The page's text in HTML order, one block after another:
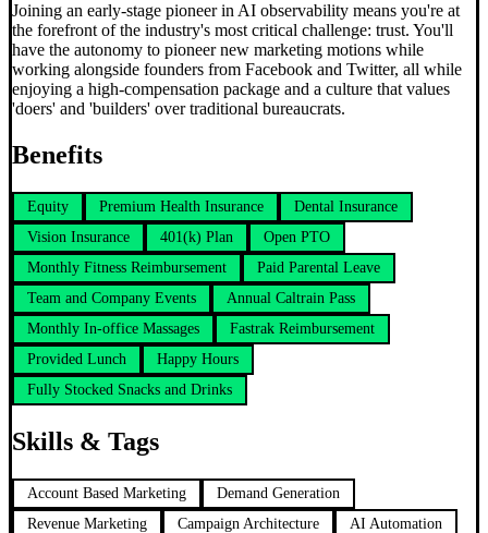
Joining an early-stage pioneer in AI observability means you're at
the forefront of the industry's most critical challenge: trust. You'll
have the autonomy to pioneer new marketing motions while
working alongside founders from Facebook and Twitter, all while
enjoying a high-compensation package and a culture that values
'doers' and 'builders' over traditional bureaucrats.
Benefits
Equity Premium Health Insurance
Dental Insurance
Vision Insurance
401(k) Plan
Open PTO
Monthly Fitness Reimbursement
Paid Parental Leave
Team and Company Events
Annual Caltrain Pass
Monthly In-office Massages
Fastrak Reimbursement
Provided Lunch
Happy Hours
Fully Stocked Snacks and Drinks
Skills & Tags
Account Based Marketing
Demand Generation
Revenue Marketing
Campaign Architecture
AI Automation